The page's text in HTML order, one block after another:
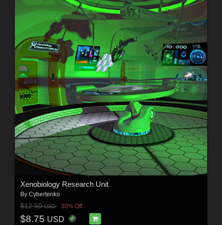
Xenobiology Research Unit
By Cybertenko
$12.50USD 30% Off
$8.75 USD